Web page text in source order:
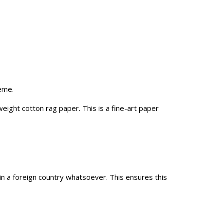
cotton rag paper. This is a fine-art paper
a foreign country whatsoever. This ensures this